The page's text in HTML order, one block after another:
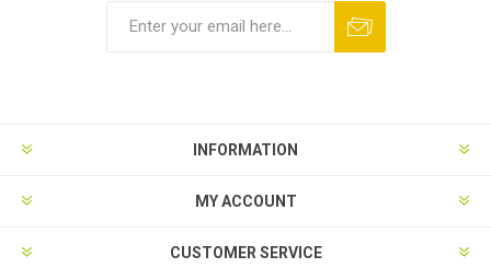
INFORMATION
MY ACCOUNT
CUSTOMER SERVICE